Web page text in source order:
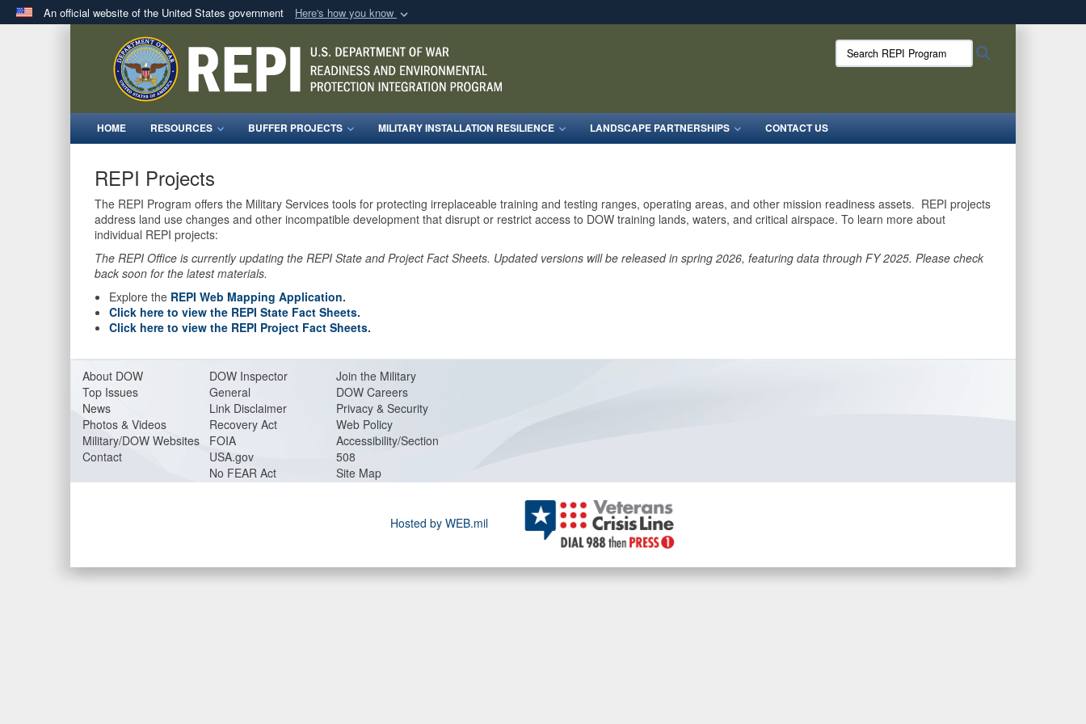
An official website of the United States government Here's how you know
Official websites use .mil
website belongs to an official U.S. Department of Defense organization
in the United States.
means you’ve safely connected to the .mil website.
Search
REPI
HOME RESOURCES BUFFER PROJECTS MILITARY INSTALLATION RESILIENCE LANDSCAPE PARTNERSHIPS CONTACT US
REPI Projects
The REPI Program offers the Military Services tools for protecting irreplaceable training and testing ranges, operating areas, and other mission readiness assets. REPI projects
address land use changes and other incompatible development that disrupt or restrict access to DOW training lands, waters, and critical airspace. To learn more about
individual REPI projects:
The REPI Office is currently updating the REPI State and Project Fact Sheets. Updated versions will be released in spring 2026, featuring data through FY 2025. Please check
back soon for the latest materials.
Explore the REPI Web Mapping Application.
Click here to view the REPI State Fact Sheets.
Click here to view the REPI Project Fact Sheets.
About DOW
Top Issues
News
Photos & Videos
Military/DOW Websites
Contact
DOW Inspector
General
Link Disclaimer
Recovery Act
FOIA
USA.gov
No FEAR Act
Join the Military
DOW Careers
Privacy & Security
Web Policy
Accessibility/Section
508
Site Map
Hosted by WEB.mil